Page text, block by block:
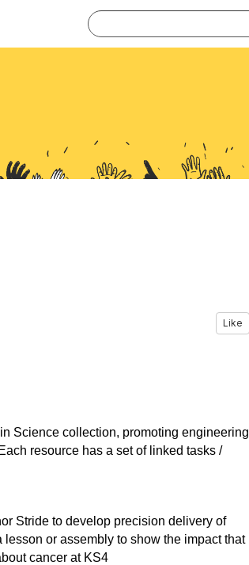
Like
Science collection, promoting engineering
resource has a set of linked tasks /
Stride to develop precision delivery of
or assembly to show the impact that
cancer at KS4